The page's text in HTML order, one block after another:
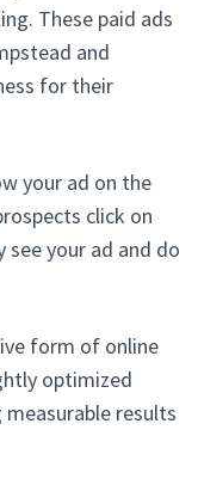
These paid ads
and
for their
your ad on the
click on
your ad and do
form of online
optimized
results